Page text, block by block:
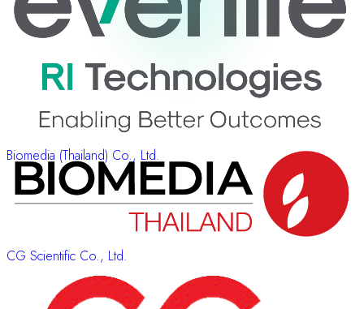
Biomedia (Thailand) Co., Ltd.
CG Scientific Co., Ltd.